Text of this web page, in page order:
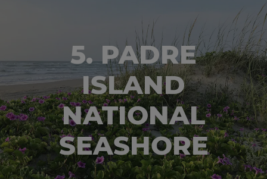
5. PADRE
ISLAND
NATIONAL
SEASHORE